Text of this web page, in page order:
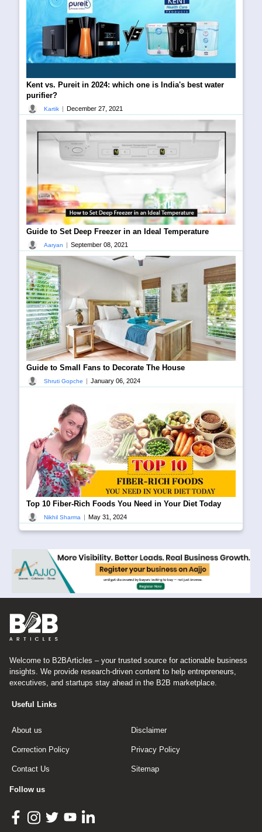
Kent vs. Pureit in 2024: which one is India's best water
purifier?
Kartik December 27, 2021
Guide to Set Deep Freezer in an Ideal Temperature
Aaryan September 08, 2021
Guide to Small Fans to Decorate The House
Shruti Gopche January 06, 2024
Top 10 Fiber-Rich Foods You Need in Your Diet Today
Nikhil Sharma May 31, 2024
Welcome to B2BArticles – your trusted source for actionable business
insights. We provide research-driven content to help entrepreneurs,
executives, and startups stay ahead in the B2B marketplace.
Useful Links
About us Disclaimer
Correction Policy Privacy Policy
Contact Us Sitemap
Follow us